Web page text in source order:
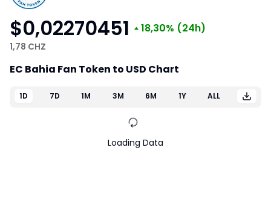
$0,02270451 18,30% (24h)
1,78 CHZ
EC Bahia Fan Token to USD Chart
1D 7D 1M 3M 6M 1Y ALL
Loading Data